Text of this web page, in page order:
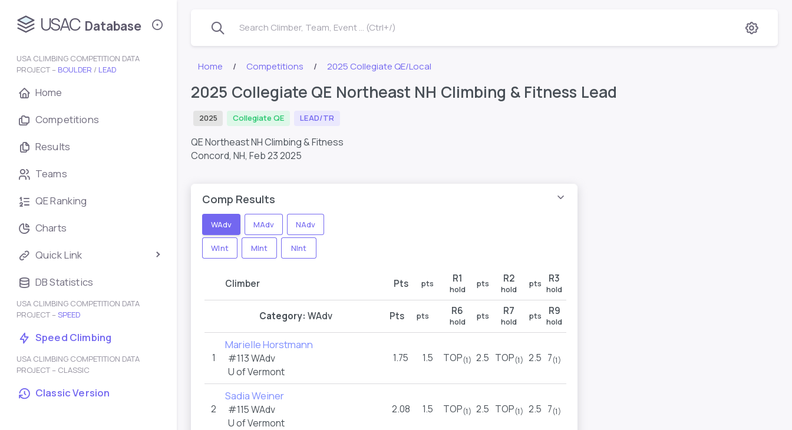
USAC Database
USA CLIMBING COMPETITION DATA
PROJECT – BOULDER / LEAD
Home
Competitions
Results
Teams
QE Ranking
Charts
Quick Link
DB Statistics
USA CLIMBING COMPETITION DATA
PROJECT – SPEED
Speed Climbing
USA CLIMBING COMPETITION DATA
PROJECT – CLASSIC
Classic Version
Search Climber, Team, Event ... (Ctrl+/)
Home Competitions 2025 Collegiate QE/Local
2025 Collegiate QE Northeast NH Climbing & Fitness Lead
2025 Collegiate QE LEAD/TR
QE Northeast NH Climbing & Fitness
Concord, NH, Feb 23 2025
Comp Results
WAdv MAdv NAdv
WInt MInt NInt
Climber Pts pts R1
hold
pts R2
hold
pts R3
hold
Category: WAdv Pts pts R6
hold
pts R7
hold
pts R9
hold
1
Marielle Horstmann
#113 WAdv
U of Vermont
1.75 1.5 TOP(1) 2.5 TOP(1) 2.5 7(1)
2
Sadia Weiner
#115 WAdv
U of Vermont
2.08 1.5 TOP(1) 2.5 TOP(1) 2.5 7(1)